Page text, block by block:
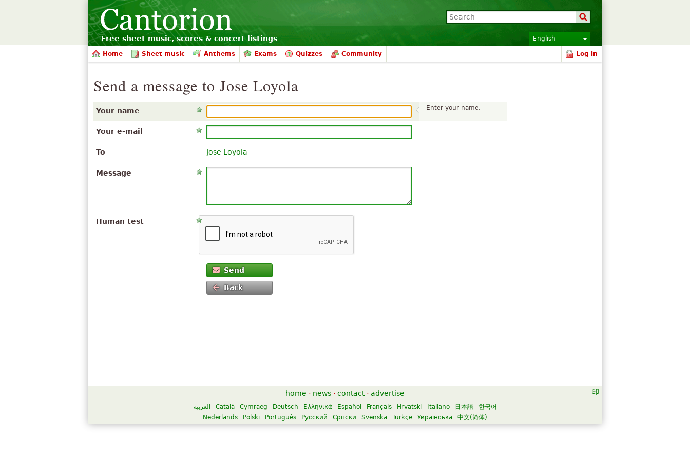
Free sheet music, scores & concert listings English
Home Sheet music Anthems Exams Quizzes Community Log in
Send a message to Jose Loyola
Enter your name.
Your name
Your e-mail
To Jose Loyola
Message
Human test
Send
Back
home · news · contact · advertise
العربية Català Cymraeg Deutsch Ελληνικά Español Français Hrvatski Italiano 日本語
한국어
Nederlands
Polski Português Русский Српски Svenska Türkçe Українська 中文(简体)